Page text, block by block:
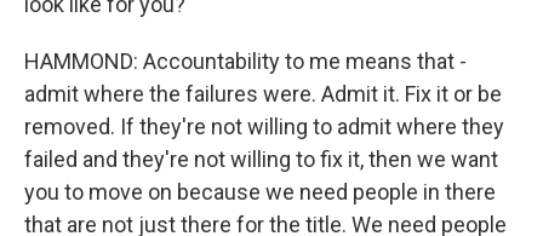
HAMMOND: Accountability to me means that -
admit where the failures were. Admit it. Fix it or be
removed. If they're not willing to admit where they
failed and they're not willing to fix it, then we want
you to move on because we need people in there
that are not just there for the title. We need people